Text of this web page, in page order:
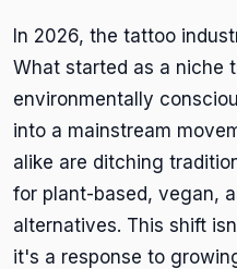
In 2026, the tattoo
What started as a niche
environmentally
into a mainstream
alike are ditching
for plant-based, vegan,
alternatives. This shift
it's a response to